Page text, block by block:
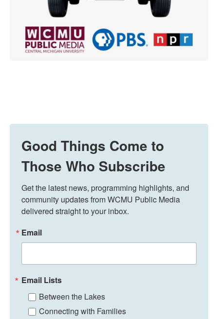
Good Things Come to
Those Who Subscribe
Get the latest news, programming highlights, and
community updates from WCMU Public Media
delivered straight to your inbox.
Email
Email Lists
Between the Lakes
Connecting with Families